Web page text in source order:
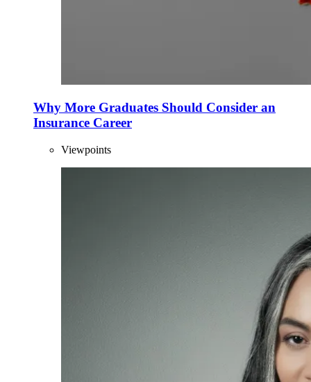
Why More Graduates Should Consider an
Insurance Career
Viewpoints